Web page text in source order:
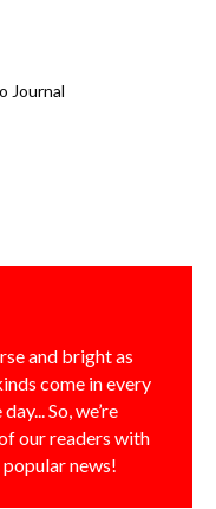
Journal
and bright as
come in every
So, we’re
our readers with
news!